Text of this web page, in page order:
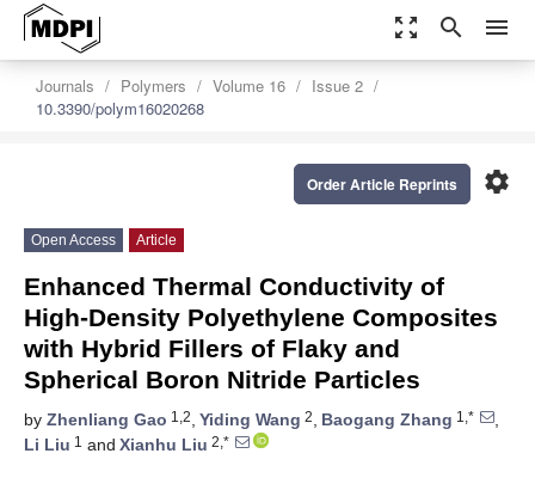
zoom_out_map search menu
Journals Polymers Volume 16
Issue 2
10.3390/polym16020268
settings
Order Article Reprints
Open Access Article
Enhanced Thermal Conductivity of
High-Density Polyethylene Composites
with Hybrid Fillers of Flaky and
Spherical Boron Nitride Particles
by Zhenliang Gao 1,2, Yiding Wang 2, Baogang Zhang 1,*
,
Li Liu 1 and Xianhu Liu 2,*